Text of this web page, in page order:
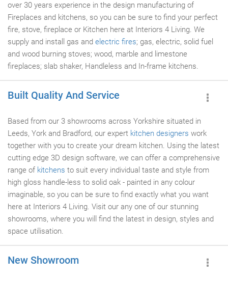
over 30 years experience in the design manufacturing of
Fireplaces and kitchens, so you can be sure to find your perfect
fire, stove, fireplace or Kitchen here at Interiors 4 Living. We
supply and install gas and electric fires; gas, electric, solid fuel
and wood burning stoves; wood, marble and limestone
fireplaces; slab shaker, Handleless and In-frame kitchens.
Built Quality And Service
Based from our 3 showrooms across Yorkshire situated in
Leeds, York and Bradford, our expert kitchen designers work
together with you to create your dream kitchen. Using the latest
cutting edge 3D design software, we can offer a comprehensive
range of kitchens to suit every individual taste and style from
high gloss handle-less to solid oak - painted in any colour
imaginable, so you can be sure to find exactly what you want
here at Interiors 4 Living. Visit our any one of our stunning
showrooms, where you will find the latest in design, styles and
space utilisation.
New Showroom